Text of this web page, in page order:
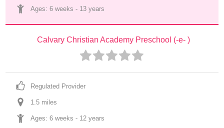
Ages: 6 weeks - 13 years
Calvary Christian Academy Preschool (-e- )
Regulated Provider
1.5 miles
Ages: 6 weeks - 12 years